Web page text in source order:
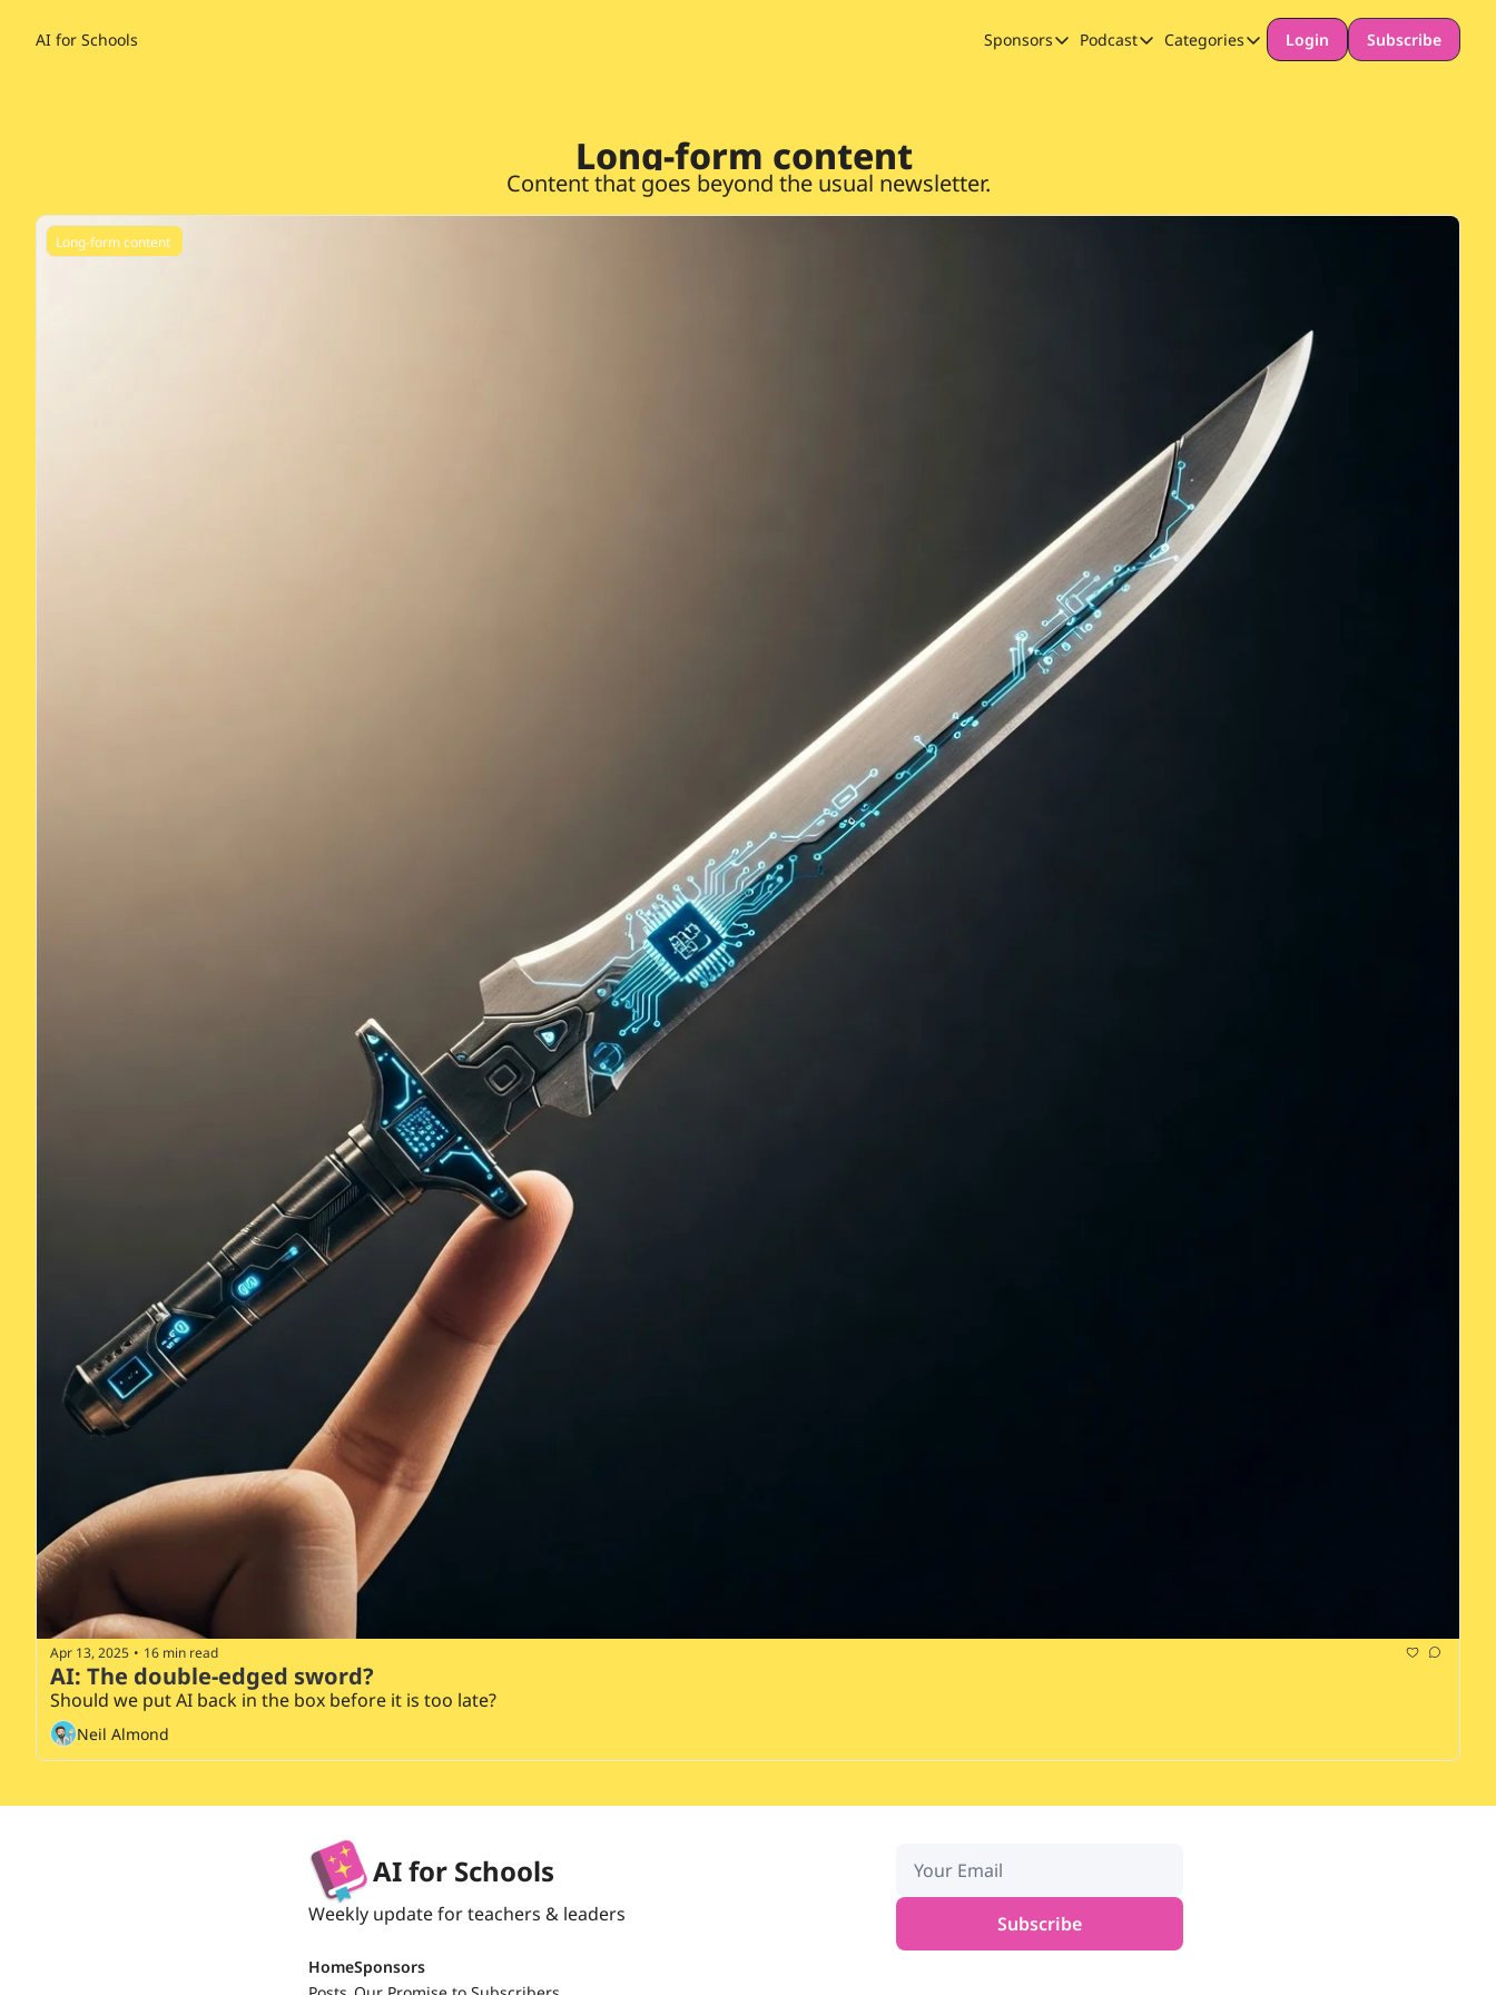
AI for Schools Sponsors
Sponsors
Podcast
Podcast
Categories
Categories
Login Subscribe
Long-form content
Content that goes beyond the usual newsletter.
Long-form content
Apr 13, 2025 • 16 min read
AI: The double-edged sword?
Should we put AI back in the box before it is too late?
Neil Almond
AI for Schools
Weekly update for teachers & leaders Subscribe
HomeSponsors